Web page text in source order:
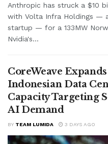
Anthropic has struck a $10
with Volta Infra Holdings —
startup — for a 133MW
Nvidia's...
CoreWeave
Indonesian Data
Capacity Targeting
AI Demand
BY TEAM LUMIDA 3 DAYS AGO